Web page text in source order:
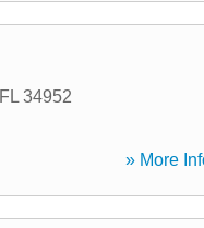
FL 34952
» More